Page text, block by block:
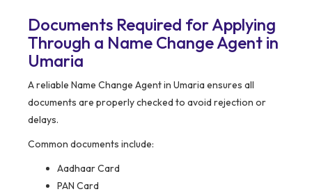
Documents Required for Applying
Through a Name Change Agent in
Umaria
A reliable Name Change Agent in Umaria ensures all
documents are properly checked to avoid rejection or
delays.
Common documents include:
Aadhaar Card
PAN Card